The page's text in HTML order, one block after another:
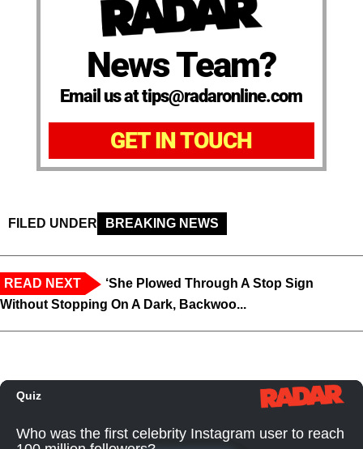
News Team?
Email us at tips@radaronline.com
GET IN TOUCH
FILED UNDER BREAKING NEWS
READ NEXT
‘She Plowed Through A Stop Sign
Without Stopping On A Dark, Backwoo...